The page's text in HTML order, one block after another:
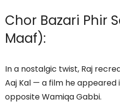
Chor Bazari Phir
Maaf):
In a nostalgic twist, Raj
Aaj Kal — a film he
opposite Wamiqa Gabbi.